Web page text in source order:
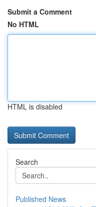
Submit a Comment
No HTML
HTML is disabled
Search
Published News